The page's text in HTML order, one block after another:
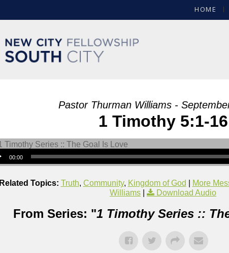
HOME
Pastor Thurman Williams -
1 Timothy 5:1-16
00:00
Related Topics: Truth, Community, Kingdom of God
More
Williams
Download Audio
From Series: "1 Timothy Series ::